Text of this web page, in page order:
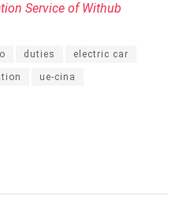
Service of Withub
duties electric car
ue-cina